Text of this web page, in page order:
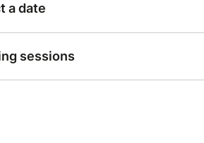
a date
sessions